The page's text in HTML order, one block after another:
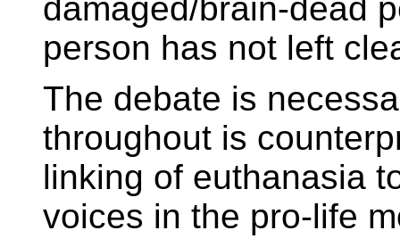
damaged/brain-dead
person has not left
The debate is
throughout is
linking of euthanasia
voices in the pro-life